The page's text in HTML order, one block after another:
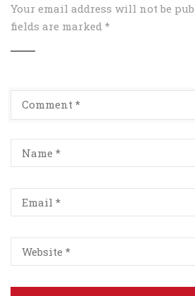
Your email address will not be
fields are marked *